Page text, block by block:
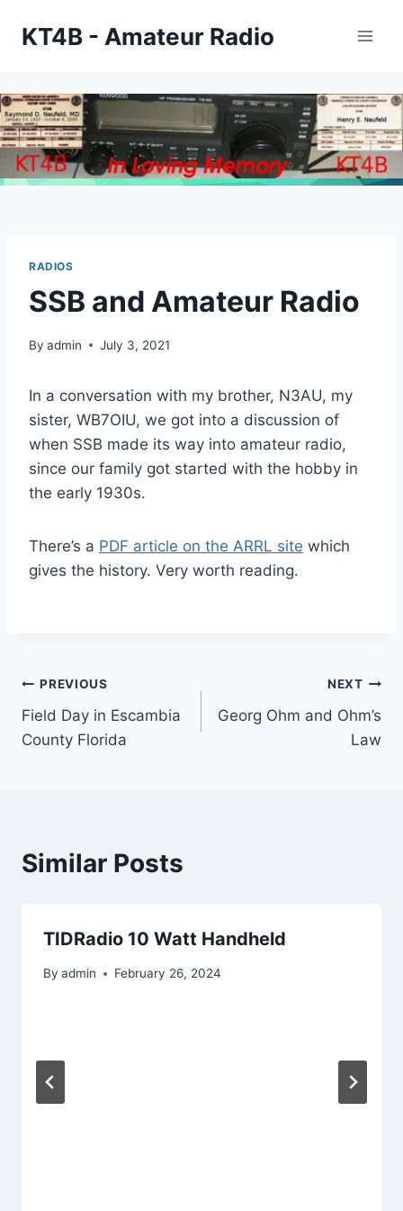
KT4B - Amateur Radio
RADIOS
SSB and Amateur Radio
By admin July 3, 2021
In a conversation with my brother, N3AU, my
sister, WB7OIU, we got into a discussion of
when SSB made its way into amateur radio,
since our family got started with the hobby in
the early 1930s.
There’s a PDF article on the ARRL site which
gives the history. Very worth reading.
Post
navigation
PREVIOUS
Field Day in Escambia
County Florida
NEXT
Georg Ohm and Ohm’s
Law
Similar Posts
TIDRadio 10 Watt Handheld
By admin February 26, 2024